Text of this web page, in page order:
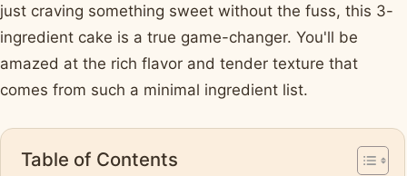
just craving something sweet without the fuss, this 3-
ingredient cake is a true game-changer. You'll be
amazed at the rich flavor and tender texture that
comes from such a minimal ingredient list.
Table of Contents